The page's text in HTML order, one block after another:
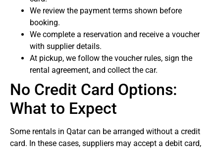
We review the payment terms shown before
booking.
We complete a reservation and receive a voucher
with supplier details.
At pickup, we follow the voucher rules, sign the
rental agreement, and collect the car.
No Credit Card Options:
What to Expect
Some rentals in Qatar can be arranged without a credit
card. In these cases, suppliers may accept a debit card,